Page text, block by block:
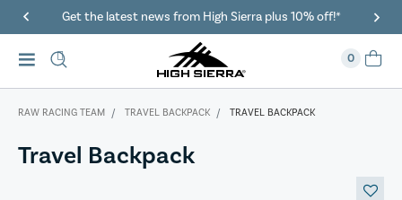
40% Off When You Spend $149 Or More On Duffles
0
RAW RACING TEAM TRAVEL BACKPACK TRAVEL BACKPACK
Travel Backpack